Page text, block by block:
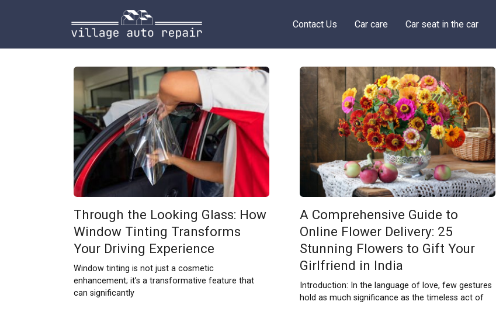
Contact Us Car care Car seat in the car
Through the Looking Glass: How
Window Tinting Transforms
Your Driving Experience
Window tinting is not just a cosmetic
enhancement; it’s a transformative feature that
can significantly
A Comprehensive Guide to
Online Flower Delivery: 25
Stunning Flowers to Gift Your
Girlfriend in India
Introduction: In the language of love, few gestures
hold as much significance as the timeless act of